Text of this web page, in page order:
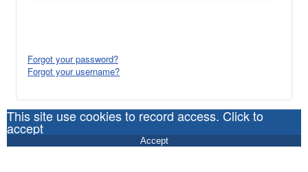
Forgot your password?
Forgot your username?
This site use cookies to record access. Click to
accept
Accept